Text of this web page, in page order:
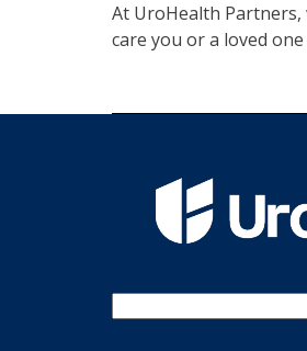
At UroHealth
care you or a loved one